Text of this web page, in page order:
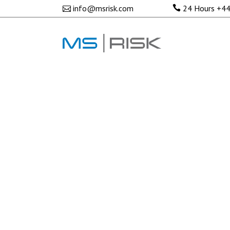
info@msrisk.com 24 Hours
No posts were found.